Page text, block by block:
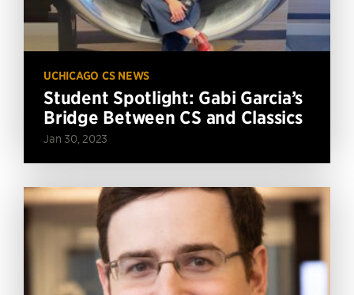
UCHICAGO CS NEWS
Student Spotlight: Gabi Garcia’s
Bridge Between CS and Classics
Jan 30, 2023